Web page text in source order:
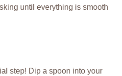
until everything is smooth
step! Dip a spoon into your